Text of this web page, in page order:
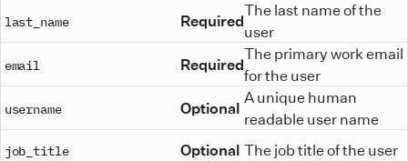
last_name Required
The last name of the
user
email Required
The primary work email
for the user
username Optional
A unique human
readable user name
job_title Optional The job title of the user